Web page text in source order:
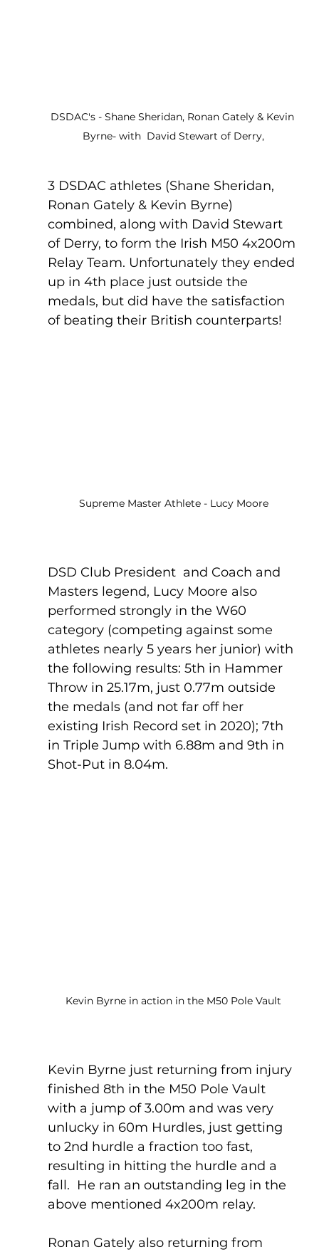
DSDAC's - Shane Sheridan, Ronan Gately & Kevin
Byrne- with  David Stewart of Derry,
3 DSDAC athletes (Shane Sheridan,
Ronan Gately & Kevin Byrne)
combined, along with David Stewart
of Derry, to form the Irish M50 4x200m
Relay Team. Unfortunately they ended
up in 4th place just outside the
medals, but did have the satisfaction
of beating their British counterparts!
Supreme Master Athlete - Lucy Moore
DSD Club President  and Coach and
Masters legend, Lucy Moore also
performed strongly in the W60
category (competing against some
athletes nearly 5 years her junior) with
the following results: 5th in Hammer
Throw in 25.17m, just 0.77m outside
the medals (and not far off her
existing Irish Record set in 2020); 7th
in Triple Jump with 6.88m and 9th in
Shot-Put in 8.04m.
Kevin Byrne in action in the M50 Pole Vault
Kevin Byrne just returning from injury
finished 8th in the M50 Pole Vault
with a jump of 3.00m and was very
unlucky in 60m Hurdles, just getting
to 2nd hurdle a fraction too fast,
resulting in hitting the hurdle and a
fall.  He ran an outstanding leg in the
above mentioned 4x200m relay.
Ronan Gately also returning from